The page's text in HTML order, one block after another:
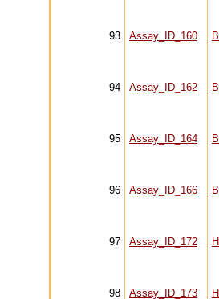
93 Assay_ID_160
94 Assay_ID_162
95 Assay_ID_164
96 Assay_ID_166
97 Assay_ID_172
98 Assay_ID_173